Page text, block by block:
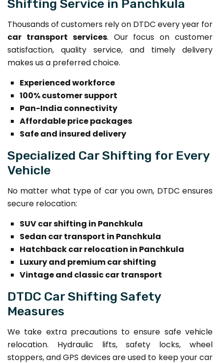
Shifting Service in Panchkula
Thousands of customers rely on DTDC every year for
car transport services. Our focus on customer
satisfaction, quality service, and timely delivery
makes us a preferred choice.
Experienced workforce
100% customer support
Pan-India connectivity
Affordable price packages
Safe and insured delivery
Specialized Car Shifting for Every
Vehicle
No matter what type of car you own, DTDC ensures
secure relocation:
SUV car shifting in Panchkula
Sedan car transport in Panchkula
Hatchback car relocation in Panchkula
Luxury and premium car shifting
Vintage and classic car transport
DTDC Car Shifting Safety
Measures
We take extra precautions to ensure safe vehicle
relocation. Hydraulic lifts, safety locks, wheel
stoppers, and GPS devices are used to keep your car